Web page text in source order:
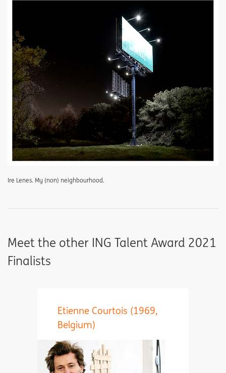
Ire Lenes. My (non) neighbourhood.
Meet the other ING Talent Award 2021
Finalists
Etienne Courtois (1969,
Belgium)